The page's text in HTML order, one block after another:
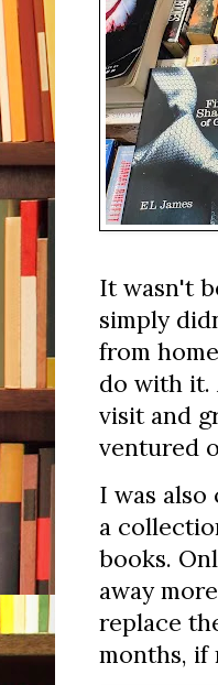
It wasn't
simply
from
do with it.
visit and
ventured
I was
a
books.
away
replace
months, if